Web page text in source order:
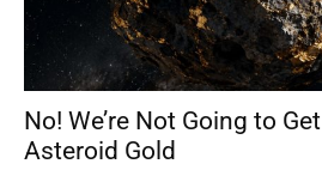
No! We’re Not Going to
Asteroid Gold